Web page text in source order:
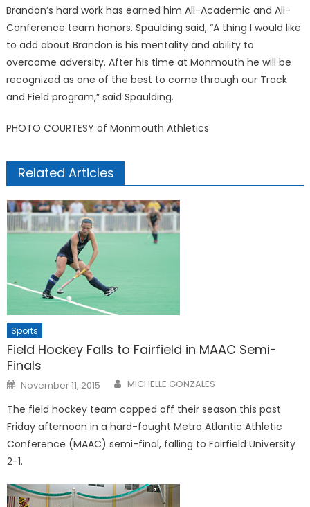
Brandon’s hard work has earned him All-Academic and All-
Conference team honors. Spaulding said, “A thing I would like
to add about Brandon is his mentality and ability to
overcome adversity. After his time at Monmouth he will be
recognized as one of the best to come through our Track
and Field program,” said Spaulding.
PHOTO COURTESY of Monmouth Athletics
Related Articles
Sports
Field Hockey Falls to Fairfield in MAAC Semi-
Finals
Posted
on
November 11, 2015 MICHELLE GONZALES
The field hockey team capped off their season this past
Friday afternoon in a hard-fought Metro Atlantic Athletic
Conference (MAAC) semi-final, falling to Fairfield University
2-1.